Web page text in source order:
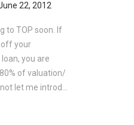
22, 2012
to TOP soon. If
off your
you are
of valuation/
let me introd...